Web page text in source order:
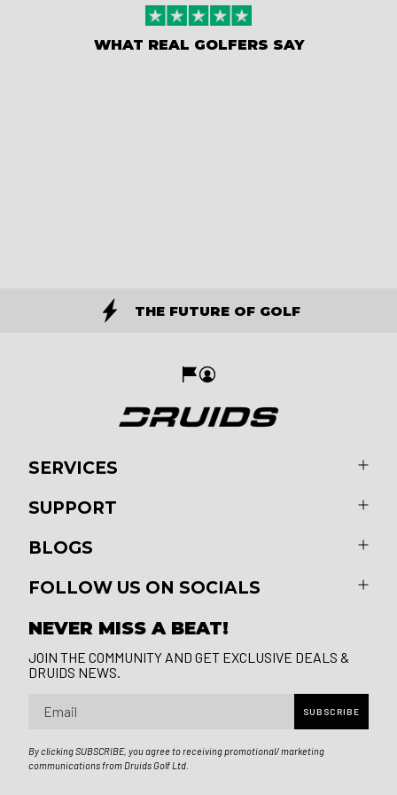
WHAT REAL GOLFERS SAY
THE FUTURE OF GOLF
SERVICES
SUPPORT
BLOGS
FOLLOW US ON SOCIALS
NEVER MISS A BEAT!
JOIN THE COMMUNITY AND GET EXCLUSIVE DEALS &
DRUIDS NEWS.
SUBSCRIBE
By clicking SUBSCRIBE, you agree to receiving promotional/ marketing
communications from Druids Golf Ltd.